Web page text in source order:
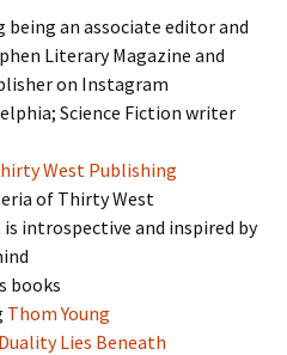
being an associate editor and
Literary Magazine and
on Instagram
Science Fiction writer
West Publishing
of Thirty West
introspective and inspired by
books
Thom Young
Duality Lies Beneath